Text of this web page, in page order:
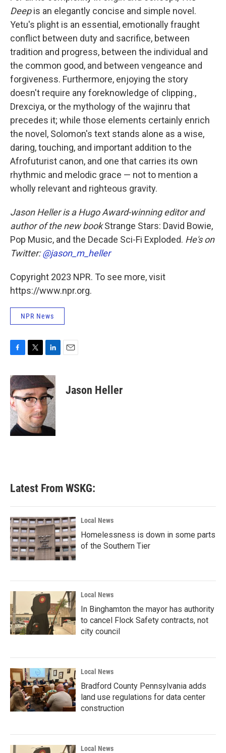
Deepis an elegantly concise and simple novel.
Yetu's plight is an essential, emotionally fraught
conflict between duty and sacrifice, between
tradition and progress, between the individual and
the common good, and between vengeance and
forgiveness. Furthermore, enjoying the story
doesn't require any foreknowledge of clipping.,
Drexciya, or the mythology of the wajinru that
precedes it; while those elements certainly enrich
the novel, Solomon's text stands alone as a wise,
daring, touching, and important addition to the
Afrofuturist canon, and one that carries its own
rhythmic and melodic grace — not to mention a
wholly relevant and righteous gravity.
Jason Heller is a Hugo Award-winning editor and
author of the new bookStrange Stars: David Bowie,
Pop Music, and the Decade Sci-Fi Exploded. He's on
Twitter:@jason_m_heller
Copyright 2023 NPR. To see more, visit
https://www.npr.org.
NPR News
c
e
b
o
o
k
i
t
t
e
r
n
k
e
d
I
n
Jason Heller
Latest From WSKG:
Local News
Homelessness is down in some parts
of the Southern Tier
Local News
In Binghamton the mayor has authority
to cancel Flock Safety contracts, not
city council
Local News
Bradford County Pennsylvania adds
land use regulations for data center
construction
Local News